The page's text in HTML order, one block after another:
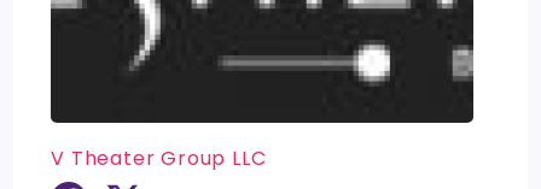
V Theater Group LLC